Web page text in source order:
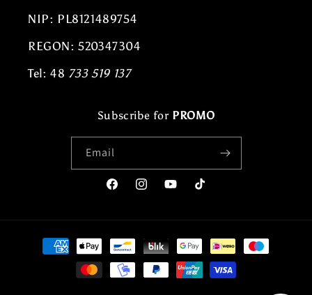
NIP: PL8121489754
REGON: 520347304
Tel: 48 733 519 137
Subscribe for PROMO
Email
FacebookInstagramYouTubeTikTok
Payment
methods